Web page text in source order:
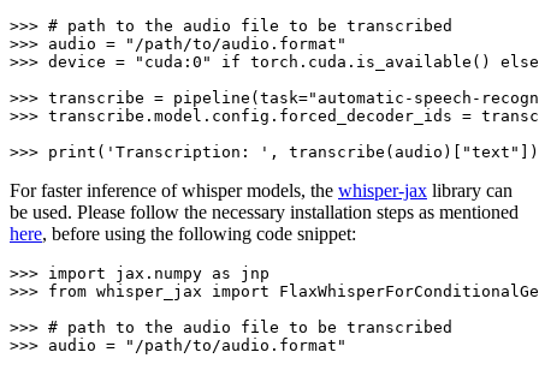
>>> # path to the audio file to be transcribed
>>> audio =
"/path/to/audio.format"
>>> device = "cuda:0" if torch.cuda.is_available() else
>>> transcribe = pipeline(task="automatic-speech-
>>> transcribe.model.config.forced_decoder_ids =
>>> print ( 'Transcription: ' , transcribe(audio)[ "text"
For faster inference of whisper models, the whisper-jax library can
be used. Please follow the necessary installation steps as mentioned
here, before using the following code snippet:
>>> import jax.numpy as
>>> from whisper_jax import
>>> # path to the audio file to be transcribed
>>> audio =
"/path/to/audio.format"